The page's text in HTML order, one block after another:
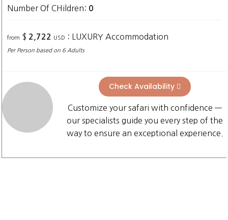
Number Of CHildren: 0
from $ 2,722 USD : LUXURY Accommodation
Per Person based on 6 Adults
Check Availability
Customize your safari with confidence —
our specialists guide you every step of the
way to ensure an exceptional experience.